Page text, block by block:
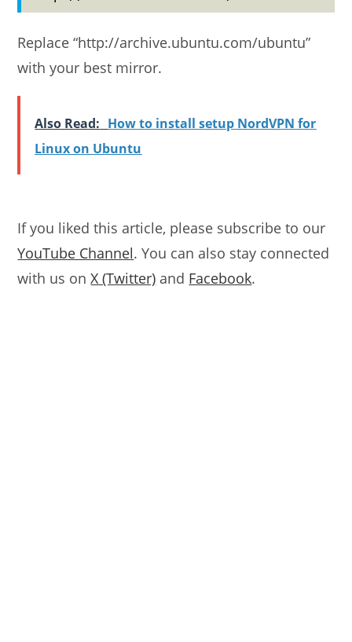
Replace “http://archive.ubuntu.com/ubuntu”
with your best mirror.
Also Read: How to install setup NordVPN for
Linux on Ubuntu
If you liked this article, please subscribe to our
YouTube Channel. You can also stay connected
with us onX (Twitter) and Facebook.